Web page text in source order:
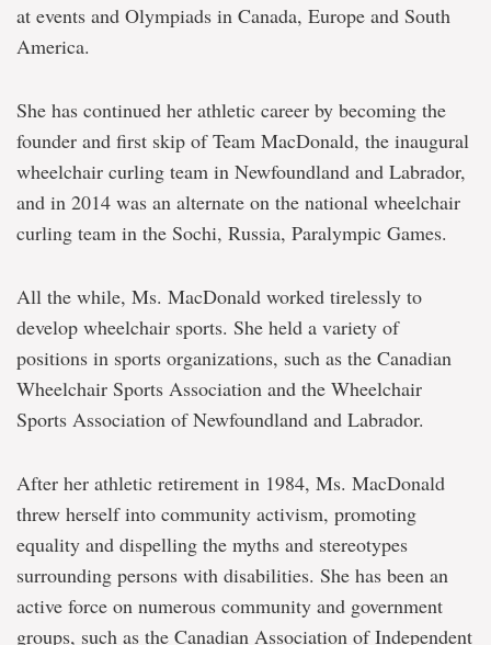
at events and Olympiads in Canada, Europe and South
America.
She has continued her athletic career by becoming the
founder and first skip of Team MacDonald, the inaugural
wheelchair curling team in Newfoundland and Labrador,
and in 2014 was an alternate on the national wheelchair
curling team in the Sochi, Russia, Paralympic Games.
All the while, Ms. MacDonald worked tirelessly to
develop wheelchair sports. She held a variety of
positions in sports organizations, such as the Canadian
Wheelchair Sports Association and the Wheelchair
Sports Association of Newfoundland and Labrador.
After her athletic retirement in 1984, Ms. MacDonald
threw herself into community activism, promoting
equality and dispelling the myths and stereotypes
surrounding persons with disabilities. She has been an
active force on numerous community and government
groups, such as the Canadian Association of Independent